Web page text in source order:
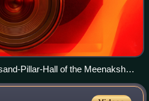
Pillar-Hall of the Meenakshi
Tamil Nadu, India